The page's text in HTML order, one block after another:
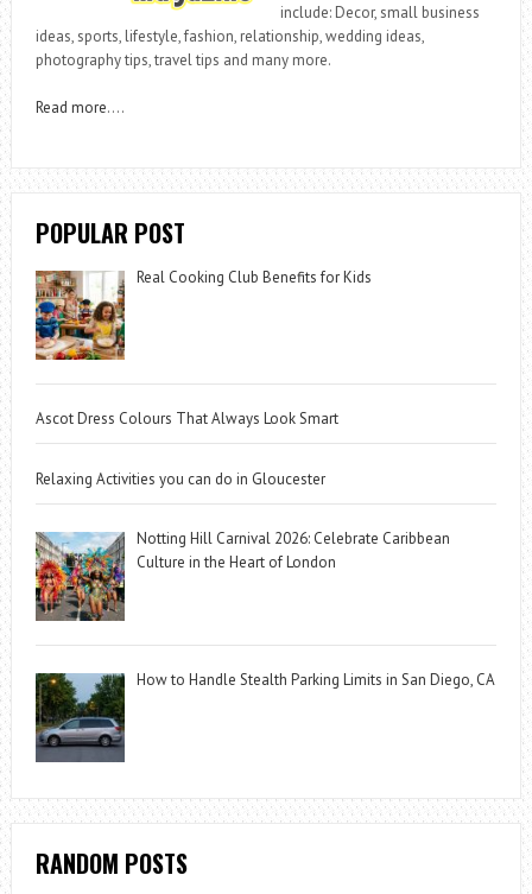
include: Decor, small business
ideas, sports, lifestyle, fashion, relationship, wedding ideas,
photography tips, travel tips and many more.
Read more….
POPULAR POST
Real Cooking Club Benefits for Kids
Ascot Dress Colours That Always Look Smart
Relaxing Activities you can do in Gloucester
Notting Hill Carnival 2026: Celebrate Caribbean
Culture in the Heart of London
How to Handle Stealth Parking Limits in San Diego, CA
RANDOM POSTS